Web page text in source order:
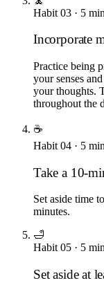
Habit 03 · 5 min
Incorporate
Practice being
your senses
your thoughts.
throughout the
☕
Habit 04 · 5 min
Take a 10-
Set aside time
minutes.
🛁
Habit05 · 5
Set aside at